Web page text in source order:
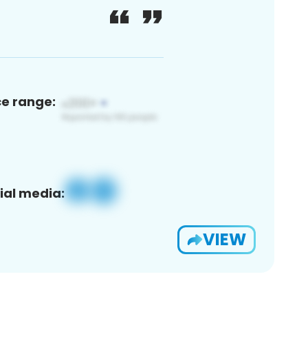
range:
media:
VIEW